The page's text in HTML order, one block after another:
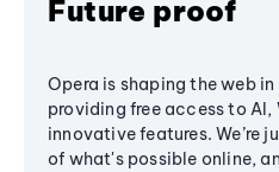
Future proof
Opera is shaping the web
providing free access to AI,
innovative features. We’re
of what's possible online,